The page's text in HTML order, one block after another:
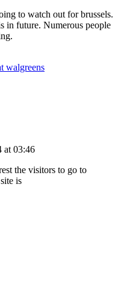
to watch out for brussels.
in future. Numerous people
walgreens
at 03:46
the visitors to go to
is